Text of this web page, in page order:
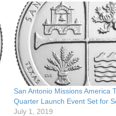
San Antonio Missions America
Quarter Launch Event Set for
July 1, 2019